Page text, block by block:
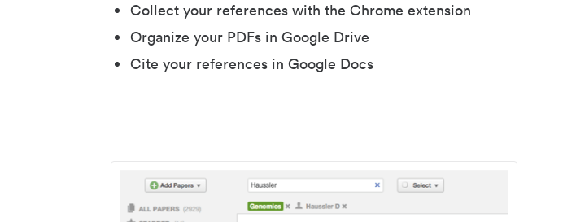
Collect your references with the Chrome extension
Organize your PDFs in Google Drive
Cite your references in Google Docs